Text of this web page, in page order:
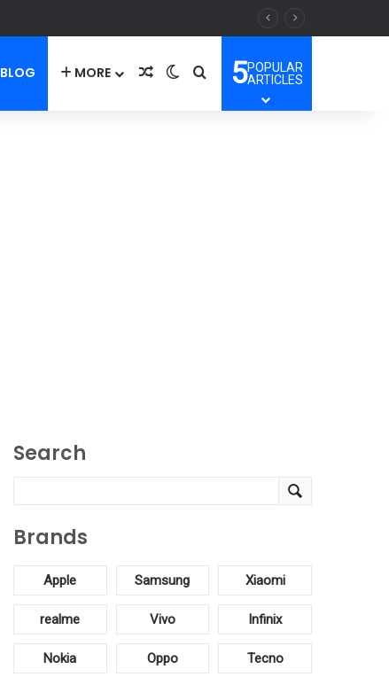
BLOG MORE Random Article
Switch skin
Search for
5POPULAR
ARTICLES
Search
Brands
Apple Samsung Xiaomi
realme Vivo Infinix
Nokia Oppo Tecno